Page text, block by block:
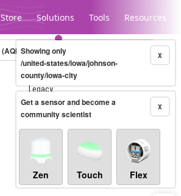
Store Solutions Tools Resources
Legacy...
(AQHI+)10-minute X
Showing only
/united-states/iowa/johnson-
county/iowa-city
X
Get a sensor and become a
community scientist
Zen Touch Flex